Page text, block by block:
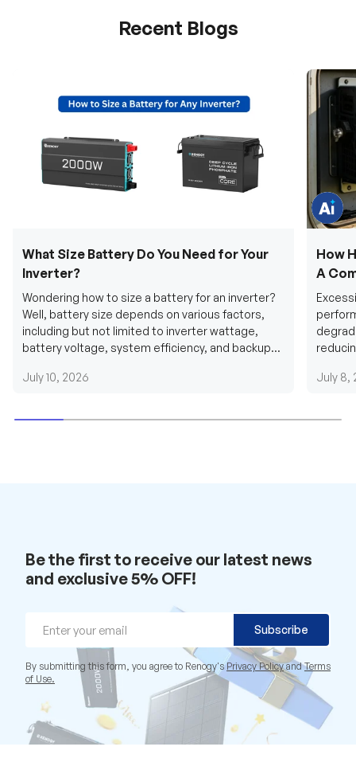
Recent Blogs
What Size Battery Do You Need for Your
Inverter?
Wondering how to size a battery for an inverter?
Well, battery size depends on various factors,
including but not limited to inverter wattage,
battery voltage, system efficiency, and backup
July 10, 2026
How
A
July 8,
Be the first to receive our latest news
and exclusive 5% OFF!
Subscribe
By submitting this form, you agree to Renogy'sPrivacy PolicyandTerms
of Use.
H
a
n
s
?
C
w